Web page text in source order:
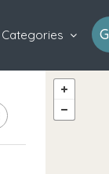
Categories